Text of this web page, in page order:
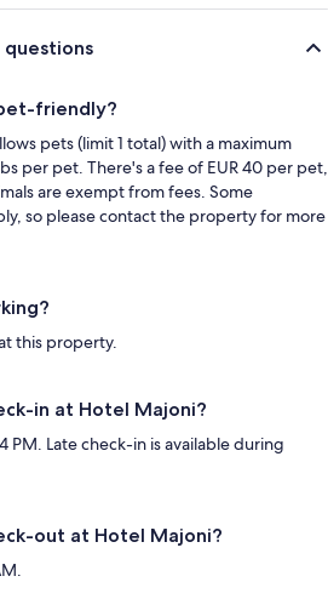
questions
friendly?
pets (limit 1 total) with a maximum
per pet. There's a fee of EUR 40 per pet,
are exempt from fees. Some
so please contact the property for more
this property.
in at Hotel Majoni?
PM. Late check-in is available during
out at Hotel Majoni?